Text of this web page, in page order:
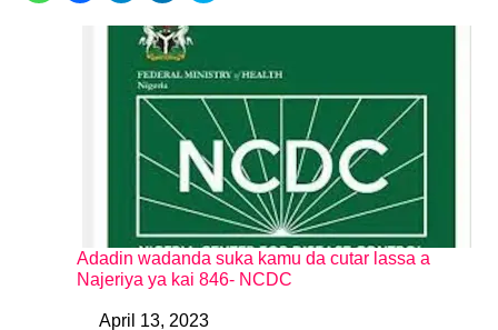
Adadin wadanda suka kamu da cutar lassa a
Najeriya ya kai 846- NCDC
April 13, 2023